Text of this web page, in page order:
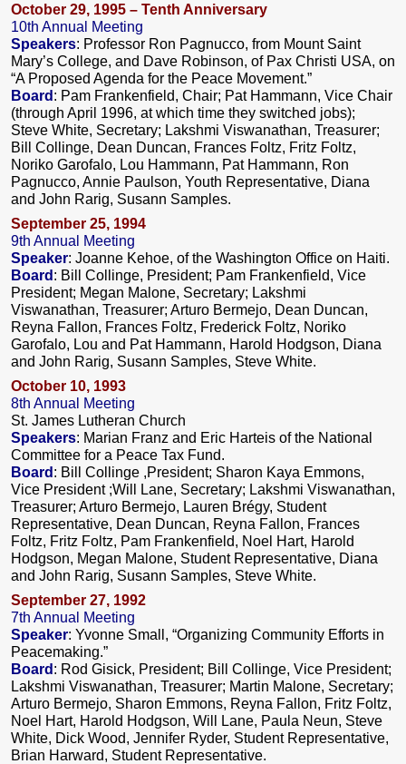
October 29, 1995 – Tenth Anniversary
10th Annual Meeting
Speakers: Professor Ron Pagnucco, from Mount Saint
Mary’s College, and Dave Robinson, of Pax Christi USA, on
“A Proposed Agenda for the Peace Movement.”
Board : Pam Frankenfield, Chair; Pat Hammann, Vice Chair
(through April 1996, at which time they switched jobs);
Steve White, Secretary; Lakshmi Viswanathan, Treasurer;
Bill Collinge, Dean Duncan, Frances Foltz, Fritz Foltz,
Noriko Garofalo, Lou Hammann, Pat Hammann, Ron
Pagnucco, Annie Paulson, Youth Representative, Diana
and John Rarig, Susann Samples.
September 25, 1994
9th Annual Meeting
Speaker: Joanne Kehoe, of the Washington Office on Haiti.
Board : Bill Collinge, President; Pam Frankenfield, Vice
President; Megan Malone, Secretary; Lakshmi
Viswanathan, Treasurer; Arturo Bermejo, Dean Duncan,
Reyna Fallon, Frances Foltz, Frederick Foltz, Noriko
Garofalo, Lou and Pat Hammann, Harold Hodgson, Diana
and John Rarig, Susann Samples, Steve White.
October 10, 1993
8th Annual Meeting
St. James Lutheran Church
Speakers: Marian Franz and Eric Harteis of the National
Committee for a Peace Tax Fund.
Board : Bill Collinge ,President; Sharon Kaya Emmons,
Vice President ;Will Lane, Secretary; Lakshmi Viswanathan,
Treasurer; Arturo Bermejo, Lauren Brégy, Student
Representative, Dean Duncan, Reyna Fallon, Frances
Foltz, Fritz Foltz, Pam Frankenfield, Noel Hart, Harold
Hodgson, Megan Malone, Student Representative, Diana
and John Rarig, Susann Samples, Steve White.
September 27, 1992
7th Annual Meeting
Speaker: Yvonne Small, “Organizing Community Efforts in
Peacemaking.”
Board : Rod Gisick, President; Bill Collinge, Vice President;
Lakshmi Viswanathan, Treasurer; Martin Malone, Secretary;
Arturo Bermejo, Sharon Emmons, Reyna Fallon, Fritz Foltz,
Noel Hart, Harold Hodgson, Will Lane, Paula Neun, Steve
White, Dick Wood, Jennifer Ryder, Student Representative,
Brian Harward, Student Representative.